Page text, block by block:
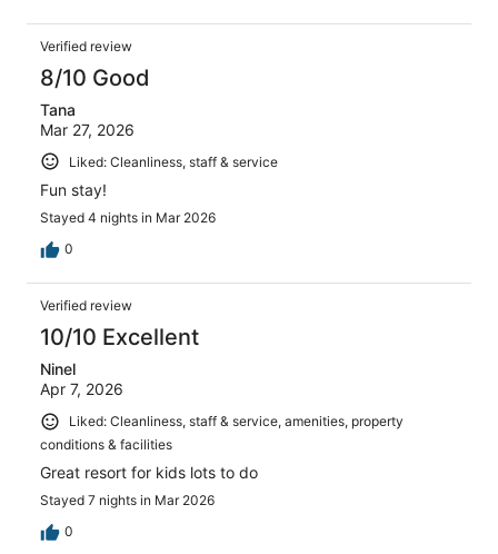
Verified review
8/10 Good
Tana
Mar 27, 2026
Liked: Cleanliness, staff & service
Fun stay!
Stayed 4 nights in Mar 2026
0
Verified review
10/10 Excellent
Ninel
Apr 7, 2026
Liked: Cleanliness, staff & service, amenities, property
conditions & facilities
Great resort for kids lots to do
Stayed 7 nights in Mar 2026
0